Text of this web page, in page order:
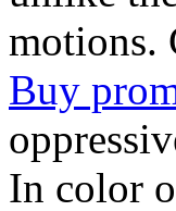
motions.
Buy
In color